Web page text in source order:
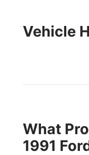
Vehicle
What
1991